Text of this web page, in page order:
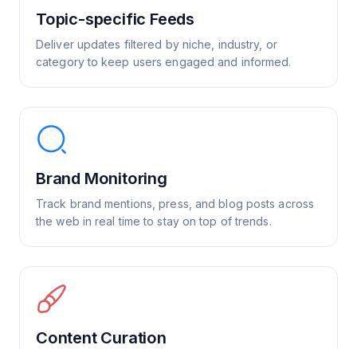
Topic-specific Feeds
Deliver updates filtered by niche, industry, or
category to keep users engaged and informed.
Brand Monitoring
Track brand mentions, press, and blog posts across
the web in real time to stay on top of trends.
Content Curation